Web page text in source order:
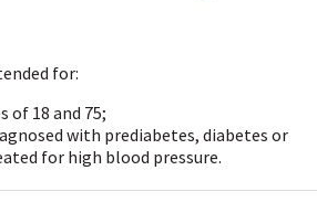
for:
of 18 and 75;
with prediabetes, diabetes or
for high blood pressure.